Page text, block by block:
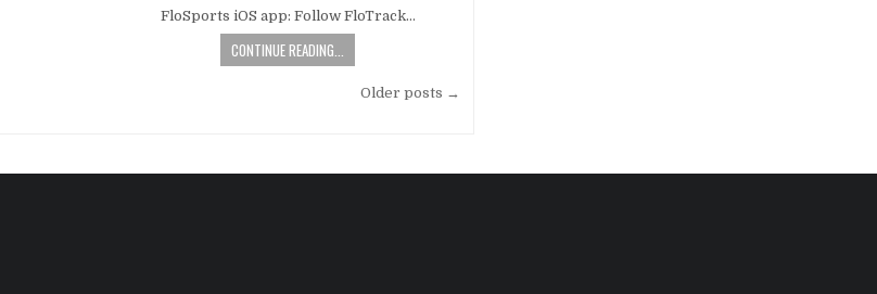
FloSports iOS app: Follow FloTrack…
CONTINUE READING...
Older posts →